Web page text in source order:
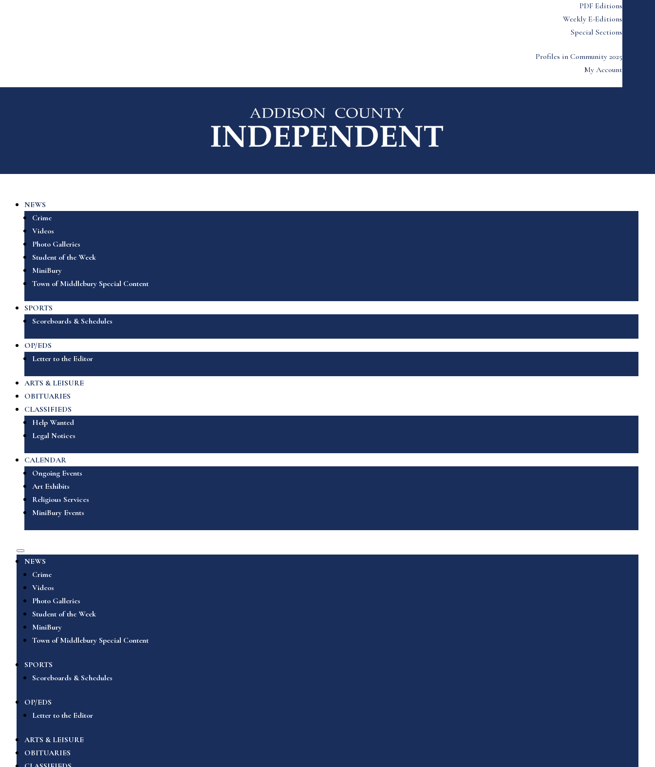
PDF Editions
Weekly E-Editions
Special Sections
Profiles in Community 2025
My Account
NEWS
Crime
Videos
Photo Galleries
Student of the Week
MiniBury
Town of Middlebury Special Content
SPORTS
Scoreboards & Schedules
OP/EDS
Letter to the Editor
ARTS & LEISURE
OBITUARIES
CLASSIFIEDS
Help Wanted
Legal Notices
CALENDAR
Ongoing Events
Art Exhibits
Religious Services
MiniBury Events
NEWS
Crime
Videos
Photo Galleries
Student of the Week
MiniBury
Town of Middlebury Special Content
SPORTS
Scoreboards & Schedules
OP/EDS
Letter to the Editor
ARTS & LEISURE
OBITUARIES